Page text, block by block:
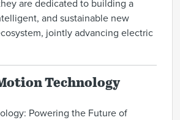
are dedicated to building a
and sustainable new
jointly advancing electric
Technology
Powering the Future of